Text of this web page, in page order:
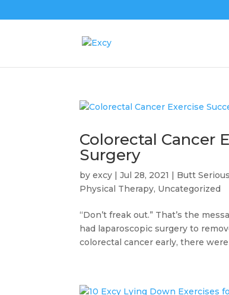
Colorectal Cancer
Surgery
byexcy |Jul 28, 2021 | Butt
Physical Therapy, Uncategorized
“Don’t freak out.” That’s the
had laparoscopic surgery to
colorectal cancer early, there